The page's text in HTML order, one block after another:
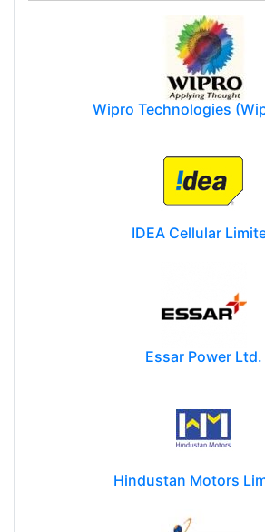
Wipro Technologies
IDEA Cellular
Essar Power Ltd.
Hindustan Motors